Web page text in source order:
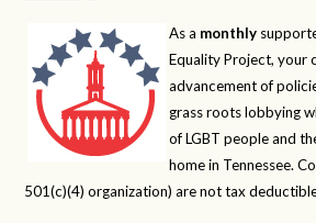
As a monthly
Equality Project, your
advancement of
grass roots lobbying
of LGBT people and
home in Tennessee.
501(c)(4) organization) are not tax